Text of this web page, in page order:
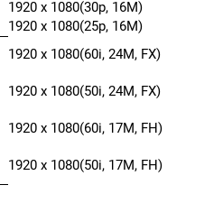
1920 x 1080(30p, 16M)
1920 x 1080(25p, 16M)
1920 x 1080(60i, 24M, FX)
1920 x 1080(50i, 24M, FX)
1920 x 1080(60i, 17M, FH)
1920 x 1080(50i, 17M, FH)